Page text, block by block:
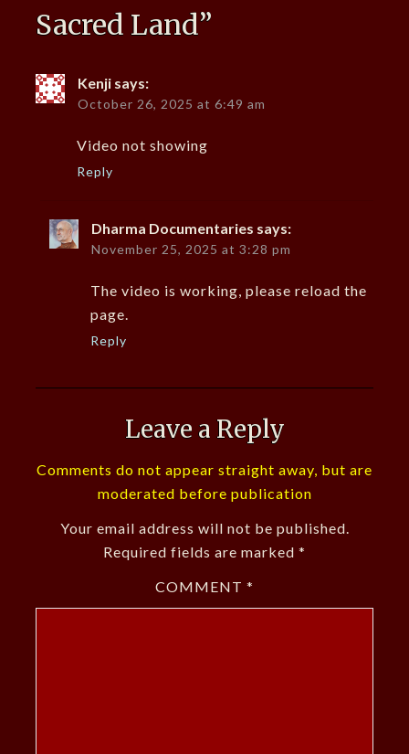
Sacred Land”
Kenji says:
October 26, 2025 at 6:49 am
Video not showing
Reply
Dharma Documentaries says:
November 25, 2025 at 3:28 pm
The video is working, please reload the
page.
Reply
Leave a Reply
Comments do not appear straight away, but are
moderated before publication
Your email address will not be published.
Required fields are marked *
COMMENT *